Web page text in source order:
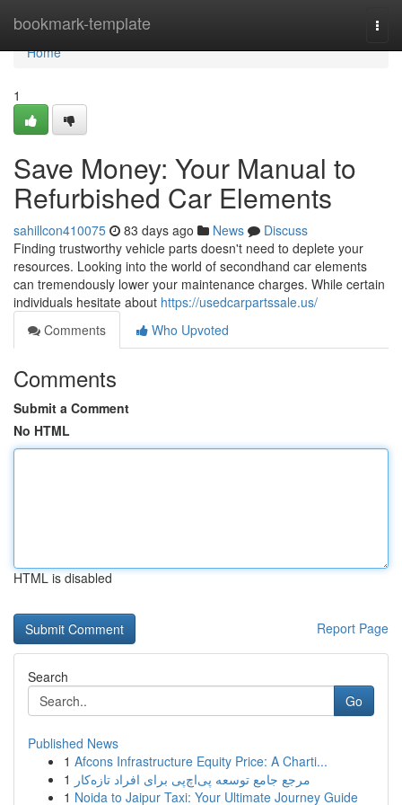
bookmark-template
Home
Home
1
Save Money: Your Manual to
Refurbished Car Elements
sahillcon410075 83 days ago News
Discuss
Finding trustworthy vehicle parts doesn't need to deplete your
resources. Looking into the world of secondhand car elements
can tremendously lower your maintenance charges. While certain
individuals hesitate about https://usedcarpartssale.us/
Comments
Who Upvoted
Comments
Submit a Comment
No HTML
HTML is disabled
Report Page
Search
Go
Published News
1 Afcons Infrastructure Equity Price: A Charti...
1 مرجع جامع توسعه پی‌اچ‌پی برای افراد تازه‌کار
1 Noida to Jaipur Taxi: Your Ultimate Journey Guide